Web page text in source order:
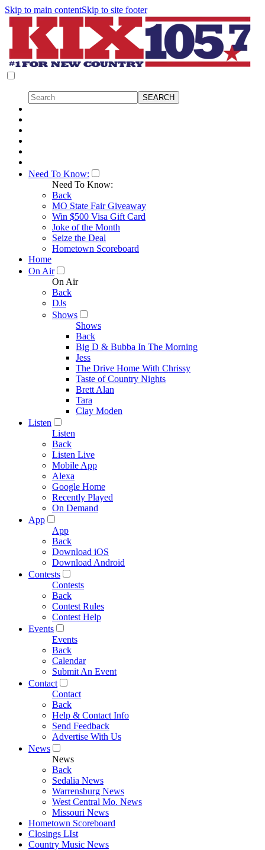
Skip to main contentSkip to site footer
Need To Know:
Need To Know:
Back
MO State Fair Giveaway
Win $500 Visa Gift Card
Joke of the Month
Seize the Deal
Hometown Scoreboard
Home
On Air
On Air
Back
DJs
Shows
Shows
Back
Big D & Bubba In The Morning
Jess
The Drive Home With Chrissy
Taste of Country Nights
Brett Alan
Tara
Clay Moden
Listen
Listen
Back
Listen Live
Mobile App
Alexa
Google Home
Recently Played
On Demand
App
App
Back
Download iOS
Download Android
Contests
Contests
Back
Contest Rules
Contest Help
Events
Events
Back
Calendar
Submit An Event
Contact
Contact
Back
Help & Contact Info
Send Feedback
Advertise With Us
News
News
Back
Sedalia News
Warrensburg News
West Central Mo. News
Missouri News
Hometown Scoreboard
Closings LIst
Country Music News